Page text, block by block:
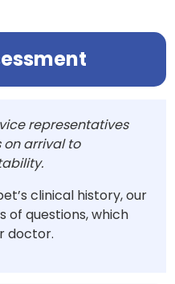
representatives
arrival to
clinical history, our
of questions, which
doctor.